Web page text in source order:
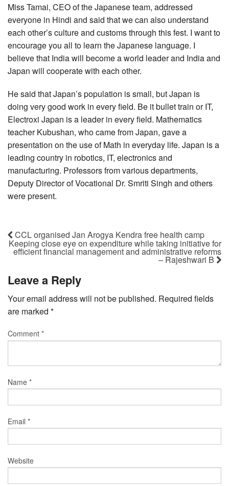
Miss Tamai, CEO of the Japanese team, addressed
everyone in Hindi and said that we can also understand
each other’s culture and customs through this fest. I want to
encourage you all to learn the Japanese language. I
believe that India will become a world leader and India and
Japan will cooperate with each other.
He said that Japan’s population is small, but Japan is
doing very good work in every field. Be it bullet train or IT,
Electroxi Japan is a leader in every field. Mathematics
teacher Kubushan, who came from Japan, gave a
presentation on the use of Math in everyday life. Japan is a
leading country in robotics, IT, electronics and
manufacturing. Professors from various departments,
Deputy Director of Vocational Dr. Smriti Singh and others
were present.
CCL organised Jan Arogya Kendra free health camp
Keeping close eye on expenditure while taking initiative for
efficient financial management and administrative reforms
– Rajeshwari B
Leave a Reply
Your email address will not be published. Required fields
are marked *
Comment *
Name *
Email *
Website